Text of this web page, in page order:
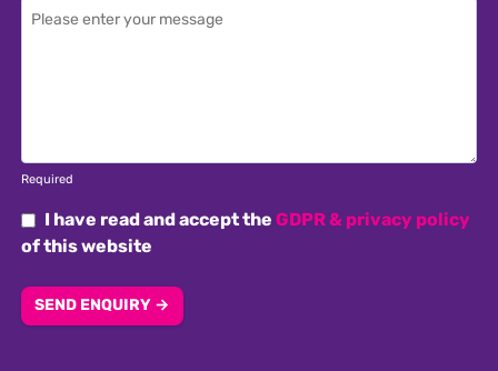
Required
I have read and accept theGDPR & privacy policy
of this website
SEND ENQUIRY →